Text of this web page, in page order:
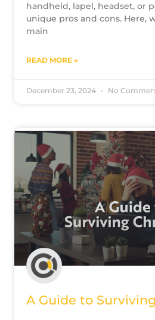
handheld, lapel, headset, or
unique pros and cons. Here,
main
READ MORE »
December 23, 2024 No
A Guide to